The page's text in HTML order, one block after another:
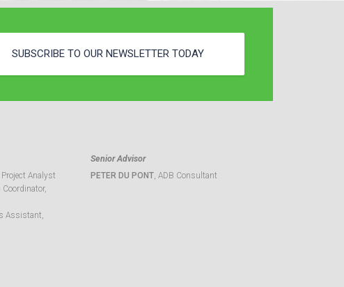
SUBSCRIBE TO OUR NEWSLETTER TODAY
Project Analyst
Coordinator,
Assistant,
Senior Advisor
PETER DU PONT, ADB Consultant